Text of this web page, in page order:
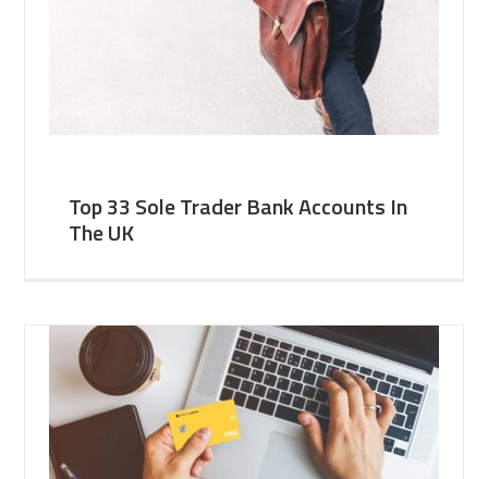
Top 33 Sole Trader Bank Accounts In
The UK